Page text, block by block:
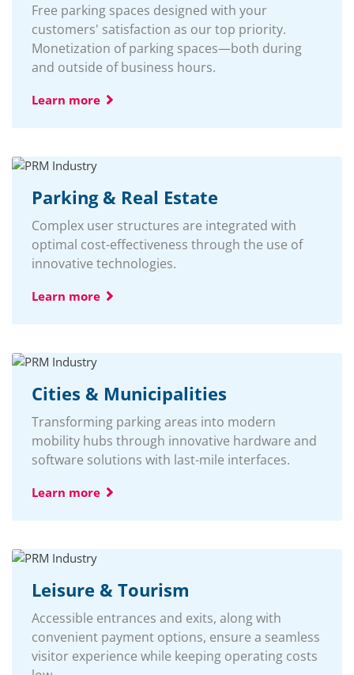
Free parking spaces designed with your
customers' satisfaction as our top priority.
Monetization of parking spaces—both during
and outside of business hours.
Learn more
Parking & Real Estate
Complex user structures are integrated with
optimal cost-effectiveness through the use of
innovative technologies.
Learn more
Cities & Municipalities
Transforming parking areas into modern
mobility hubs through innovative hardware and
software solutions with last-mile interfaces.
Learn more
Leisure & Tourism
Accessible entrances and exits, along with
convenient payment options, ensure a seamless
visitor experience while keeping operating costs